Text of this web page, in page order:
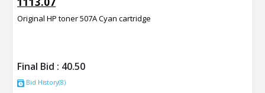
Original HP toner 507A Cyan cartridge
Final Bid : 40.50
Bid History(8)